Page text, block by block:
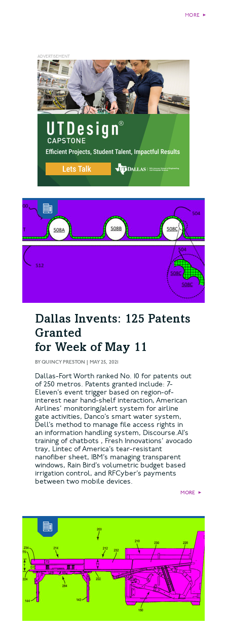
MORE ►
Dallas Invents: 125 Patents
Granted
for Week of May 11
BYQUINCY PRESTON | MAY 25, 2021
Dallas-Fort Worth ranked No. 10 for patents out
of 250 metros. Patents granted include: 7-
Eleven’s event trigger based on region-of-
interest near hand-shelf interaction, American
Airlines’ monitoring/alert system for airline
gate activities, Danco’s smart water system,
Dell’s method to manage file access rights in
an information handling system, Discourse.AI’s
training of chatbots , Fresh Innovations’ avocado
tray, Lintec of America’s tear-resistant
nanofiber sheet, IBM’s managing transparent
windows, Rain Bird’s volumetric budget based
irrigation control, and RFCyber’s payments
between two mobile devices.
MORE ►